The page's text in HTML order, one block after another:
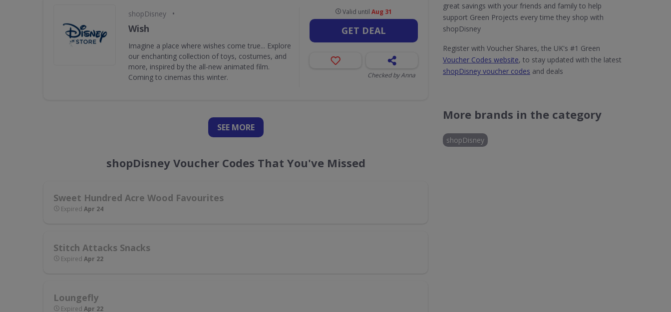
shopDisney •
Wish
Imagine a place where wishes come true... Explore
our enchanting collection of toys, costumes, and
more, inspired by the all-new animated film.
Coming to cinemas this winter.
Valid untilAug 31
GET DEAL
Checked by Anna
SEE MORE
shopDisney Voucher Codes That You've Missed
Sweet Hundred Acre Wood Favourites
Expired Apr 24
Stitch Attacks Snacks
Expired Apr 22
Loungefly
Expired Apr 22
great savings with your friends and family to help
support Green Projects every time they shop with
shopDisney
Register with Voucher Shares, the UK's #1 Green
Voucher Codes website, to stay updated with the latest
shopDisney voucher codes and deals
More brands in the category
shopDisney